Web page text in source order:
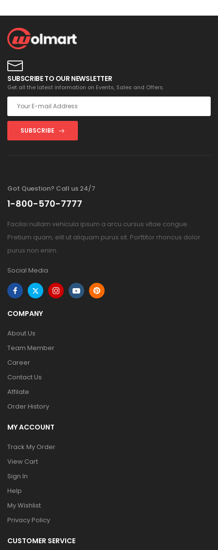
SUBSCRIBE TO OUR NEWSLETTER
Get all the latest information on Events, Sales and Offers.
SUBSCRIBE
Got Question? Call us 24/7
1-800-570-7777
Facilisi nullam vehicula ipsum a arcu cursus vitae congue.
Pretium quam, elit ut aliquam purus sit. Porttitor rhoncus dolor
purus non enim.
Social Media
COMPANY
About Us
Team Member
Career
Contact Us
Affilate
Order History
MY ACCOUNT
Track My Order
View Cart
Sign In
Help
My Wishlist
Privacy Policy
CUSTOMER SERVICE